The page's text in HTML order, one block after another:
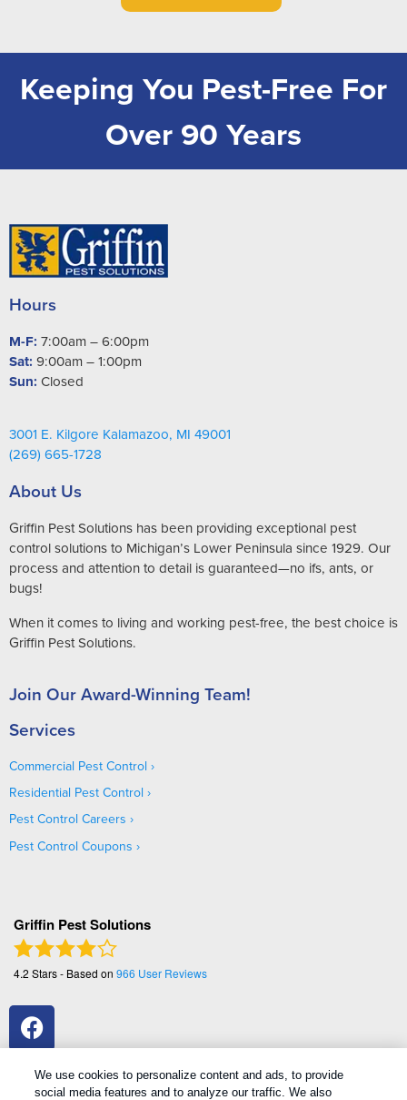
Keeping You Pest-Free For
Over 90 Years
Hours
M-F: 7:00am – 6:00pm
Sat: 9:00am – 1:00pm
Sun: Closed
3001 E. Kilgore Kalamazoo, MI 49001
(269) 665-1728
About Us
Griffin Pest Solutions has been providing exceptional pest
control solutions to Michigan’s Lower Peninsula since 1929. Our
process and attention to detail is guaranteed—no ifs, ants, or
bugs!
When it comes to living and working pest-free, the best choice is
Griffin Pest Solutions.
Join Our Award-Winning Team!
Services
Commercial Pest Control
Residential Pest Control
Pest Control Careers
Pest Control Coupons
Griffin Pest Solutions
4.2 Stars - Based on 966 User Reviews
We use cookies to personalize content and ads, to provide
social media features and to analyze our traffic. We also